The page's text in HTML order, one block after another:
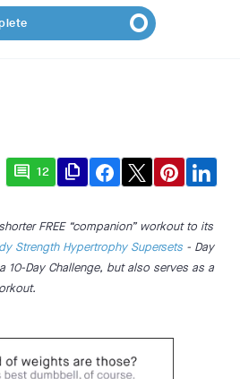
comment 12 file_copy
FREE “companion” workout to its
Strength Hypertrophy Supersets - Day
10-Day Challenge, but also serves as a